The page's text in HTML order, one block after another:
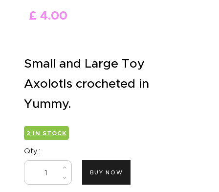
£ 4.00
Small and Large Toy
Axolotls crocheted in
Yummy.
2 IN STOCK
Qty.:
BUY NOW